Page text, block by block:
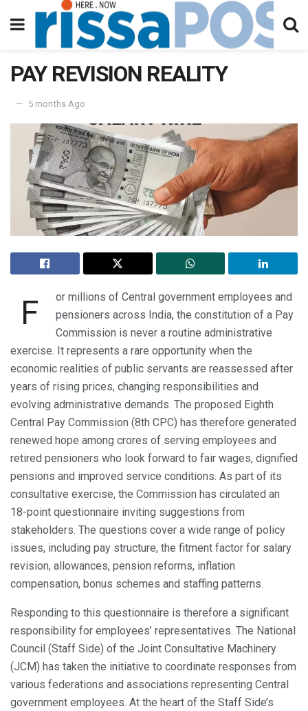
PAY REVISION REALITY
5 months Ago
F
or millions of Central government employees and
pensioners across India, the constitution of a Pay
Commission is never a routine administrative
exercise. It represents a rare opportunity when the
economic realities of public servants are reassessed after
years of rising prices, changing responsibilities and
evolving administrative demands. The proposed Eighth
Central Pay Commission (8th CPC) has therefore generated
renewed hope among crores of serving employees and
retired pensioners who look forward to fair wages, dignified
pensions and improved service conditions. As part of its
consultative exercise, the Commission has circulated an
18-point questionnaire inviting suggestions from
stakeholders. The questions cover a wide range of policy
issues, including pay structure, the fitment factor for salary
revision, allowances, pension reforms, inflation
compensation, bonus schemes and staffing patterns.
Responding to this questionnaire is therefore a significant
responsibility for employees’ representatives. The National
Council (Staff Side) of the Joint Consultative Machinery
(JCM) has taken the initiative to coordinate responses from
various federations and associations representing Central
government employees. At the heart of the Staff Side’s